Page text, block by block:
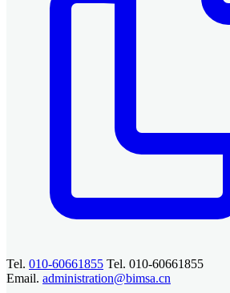
Tel. 010-60661855 Tel. 010-60661855
Email. administration@bimsa.cn